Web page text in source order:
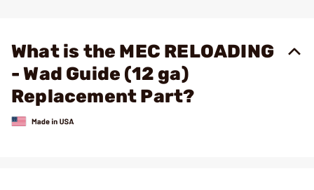
What is the MEC RELOADING
- Wad Guide (12 ga)
Replacement Part?